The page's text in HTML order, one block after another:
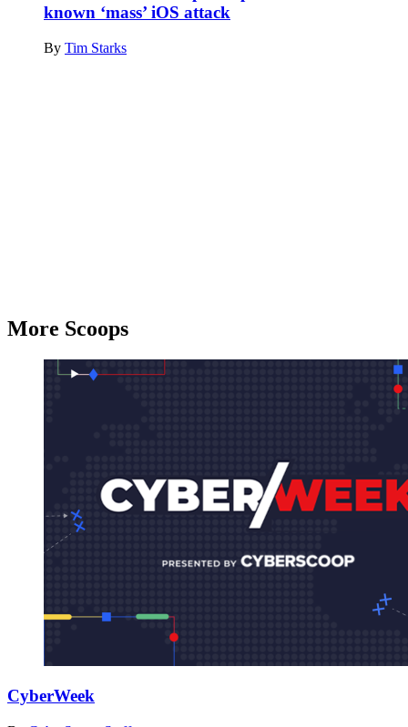
known ‘mass’ iOS attack
By Tim Starks
More Scoops
CyberWeek